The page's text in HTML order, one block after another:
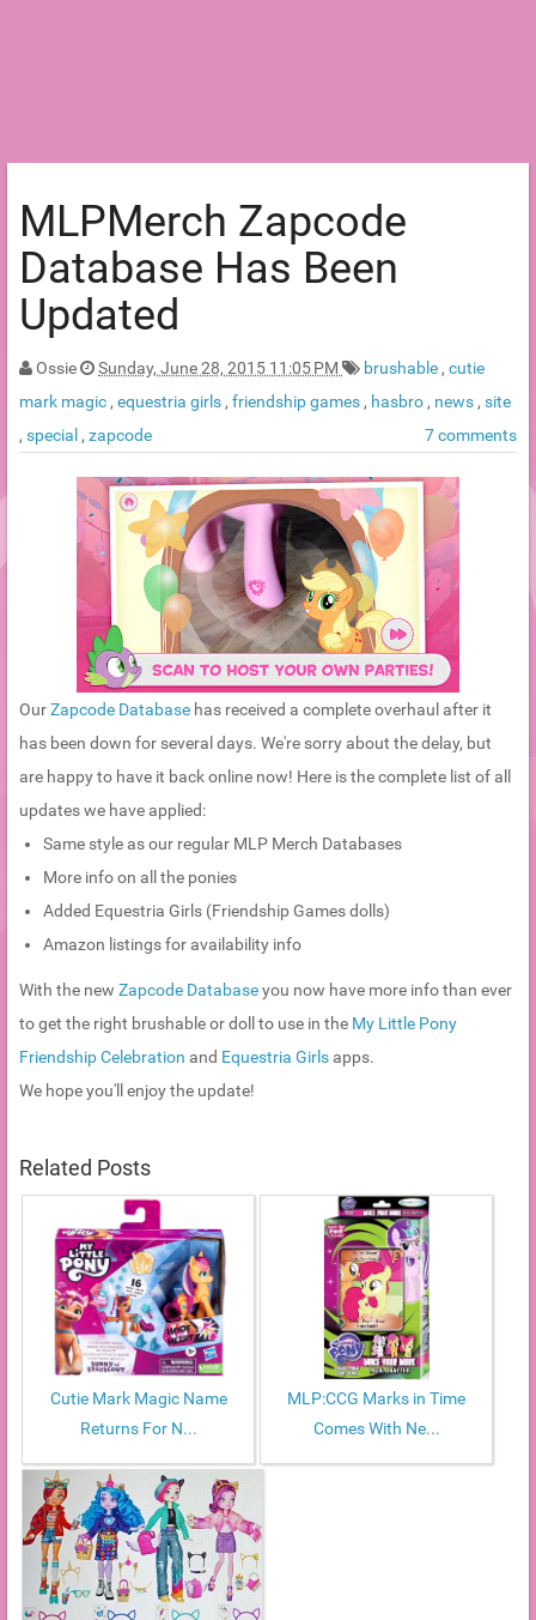
MLPMerch Zapcode
Database Has Been
Updated
Ossie Sunday, June 28, 2015 11:05 PM brushable , cutie
mark magic , equestria girls , friendship games , hasbro , news , site
, special , zapcode 7 comments
OurZapcode Database has received a complete overhaul after it
has been down for several days. We're sorry about the delay, but
are happy to have it back online now! Here is the complete list of all
updates we have applied:
Same style as our regular MLP Merch Databases
More info on all the ponies
Added Equestria Girls (Friendship Games dolls)
Amazon listings for availability info
With the new Zapcode Databaseyou now have more info than ever
to get the right brushable or doll to use in the My Little Pony
Friendship Celebration and Equestria Girls apps.
We hope you'll enjoy the update!
Related Posts
Cutie Mark Magic Name
Returns For N...
MLP:CCG Marks in Time
Comes With Ne...